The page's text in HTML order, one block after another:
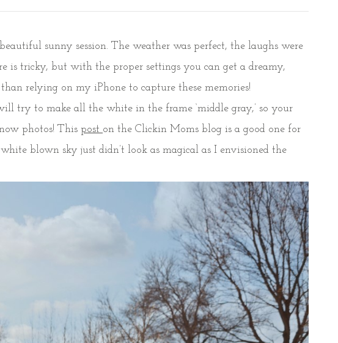
sunny session. The weather was perfect, the laughs were
tricky, but with the proper settings you can get a dreamy,
relying on my iPhone to capture these memories!
try to make all the white in the frame ‘middle gray,’ so your
photos! This post on the Clickin Moms blog is a good one for
blown sky just didn’t look as magical as I envisioned the